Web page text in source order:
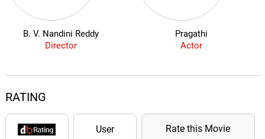
B. V. Nandini Reddy
Director
Pragathi
Actor
RATING
User Rate this Movie